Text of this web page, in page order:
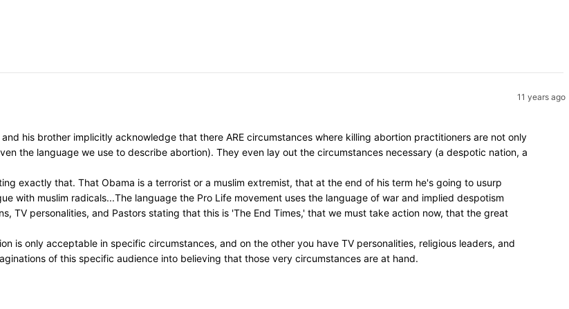
11 years ago
his brother implicitly acknowledge that there ARE circumstances where killing abortion practitioners are not only
the language we use to describe abortion). They even lay out the circumstances necessary (a despotic nation, a
exactly that. That Obama is a terrorist or a muslim extremist, that at the end of his term he's going to usurp
with muslim radicals...The language the Pro Life movement uses the language of war and implied despotism
TV personalities, and Pastors stating that this is 'The End Times,' that we must take action now, that the great
is only acceptable in specific circumstances, and on the other you have TV personalities, religious leaders, and
of this specific audience into believing that those very circumstances are at hand.